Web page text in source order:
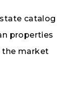
catalog
properties
the market